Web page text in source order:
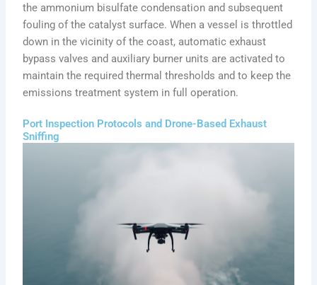
the ammonium bisulfate condensation and subsequent
fouling of the catalyst surface. When a vessel is throttled
down in the vicinity of the coast, automatic exhaust
bypass valves and auxiliary burner units are activated to
maintain the required thermal thresholds and to keep the
emissions treatment system in full operation.
Port Inspection Protocols and Drone-Based Exhaust
Sniffing